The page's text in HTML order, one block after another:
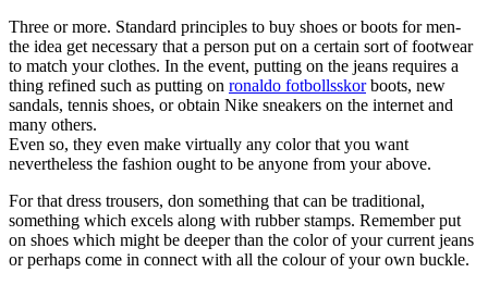
Three or more. Standard principles to buy shoes or boots for men-
the idea get necessary that a person put on a certain sort of footwear
to match your clothes. In the event, putting on the jeans requires a
thing refined such as putting on ronaldo fotbollsskorboots, new
sandals, tennis shoes, or obtain Nike sneakers on the internet and
many others.
Even so, they even make virtually any color that you want
nevertheless the fashion ought to be anyone from your above.
For that dress trousers, don something that can be traditional,
something which excels along with rubber stamps. Remember put
on shoes which might be deeper than the color of your current jeans
or perhaps come in connect with all the colour of your own buckle.